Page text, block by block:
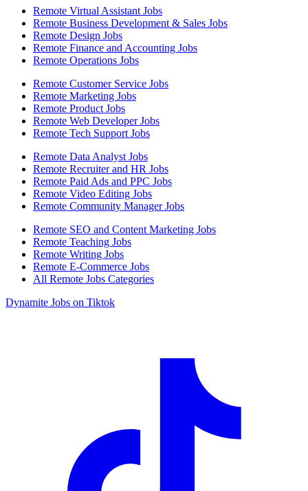
Remote Virtual Assistant Jobs
Remote Business Development & Sales Jobs
Remote Design Jobs
Remote Finance and Accounting Jobs
Remote Operations Jobs
Remote Customer Service Jobs
Remote Marketing Jobs
Remote Product Jobs
Remote Web Developer Jobs
Remote Tech Support Jobs
Remote Data Analyst Jobs
Remote Recruiter and HR Jobs
Remote Paid Ads and PPC Jobs
Remote Video Editing Jobs
Remote Community Manager Jobs
Remote SEO and Content Marketing Jobs
Remote Teaching Jobs
Remote Writing Jobs
Remote E-Commerce Jobs
All Remote Jobs Categories
Dynamite Jobs on Tiktok